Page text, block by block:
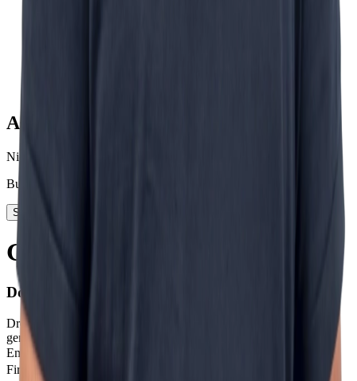
Ask Nick
Nick Schurink
Business Development
Start today
Getting in touch is step one
Don't stay on the sidelines.
Drop us a message and we'll help you get started with next-
generation digital solutions.
Email*
Firstname